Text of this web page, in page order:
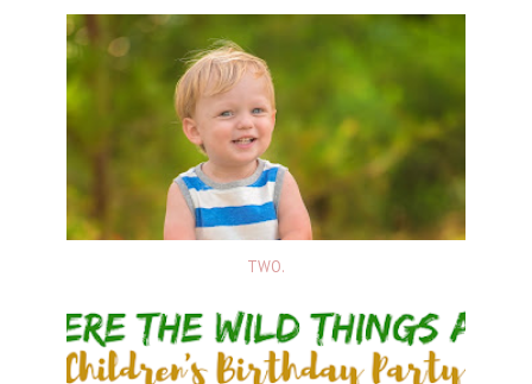
TWO.